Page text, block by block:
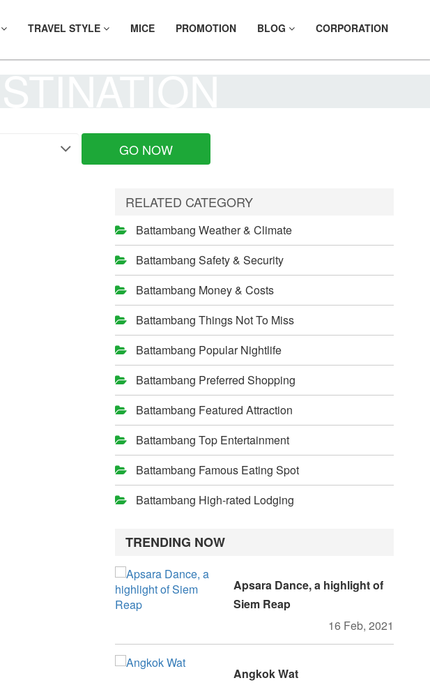
TRAVEL STYLE MICE PROMOTION BLOG CORPORATION
GO NOW
RELATED CATEGORY
Battambang Weather & Climate
Battambang Safety & Security
Battambang Money & Costs
Battambang Things Not To Miss
Battambang Popular Nightlife
Battambang Preferred Shopping
Battambang Featured Attraction
Battambang Top Entertainment
Battambang Famous Eating Spot
Battambang High-rated Lodging
TRENDING NOW
Apsara Dance, a highlight of
Siem Reap
16 Feb, 2021
Angkok Wat